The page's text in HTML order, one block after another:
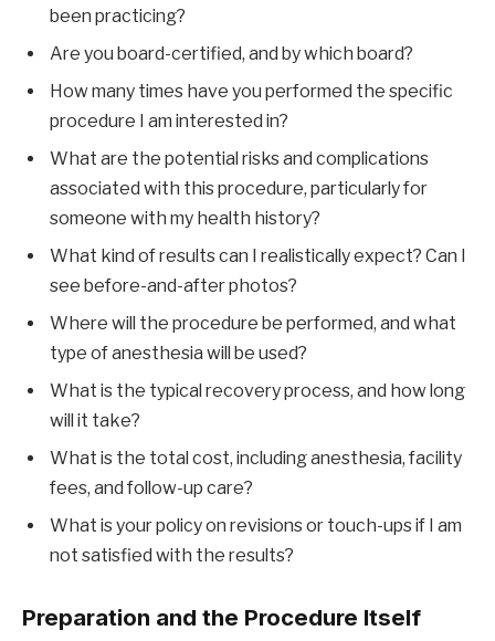
been practicing?
Are you board-certified, and by which board?
How many times have you performed the specific
procedure I am interested in?
What are the potential risks and complications
associated with this procedure, particularly for
someone with my health history?
What kind of results can I realistically expect? Can I
see before-and-after photos?
Where will the procedure be performed, and what
type of anesthesia will be used?
What is the typical recovery process, and how long
will it take?
What is the total cost, including anesthesia, facility
fees, and follow-up care?
What is your policy on revisions or touch-ups if I am
not satisfied with the results?
Preparation and the Procedure Itself